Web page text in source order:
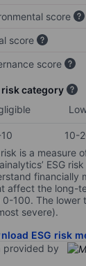
score
score
score
risk category
10-
risk is a measure
ESG
financially
affect the long-
0-100. The lower
severe).
ESG risk
provided by